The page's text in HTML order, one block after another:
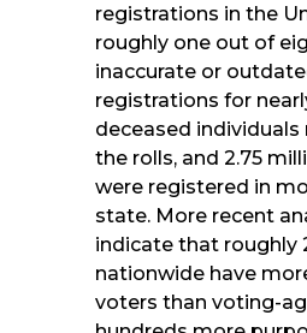
registrations in the
roughly one out of
inaccurate or
registrations for
deceased individuals
the rolls, and 2.75
were registered in
state. More recent
indicate that roughly
nationwide have
voters than voting-